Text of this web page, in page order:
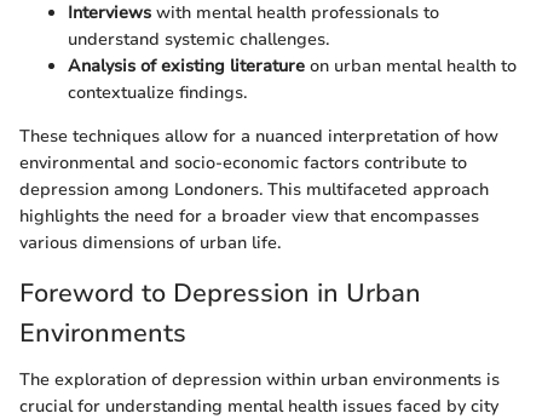
Interviews with mental health professionals to
understand systemic challenges.
Analysis of existing literature on urban mental health to
contextualize findings.
These techniques allow for a nuanced interpretation of how
environmental and socio-economic factors contribute to
depression among Londoners. This multifaceted approach
highlights the need for a broader view that encompasses
various dimensions of urban life.
Foreword to Depression in Urban
Environments
The exploration of depression within urban environments is
crucial for understanding mental health issues faced by city